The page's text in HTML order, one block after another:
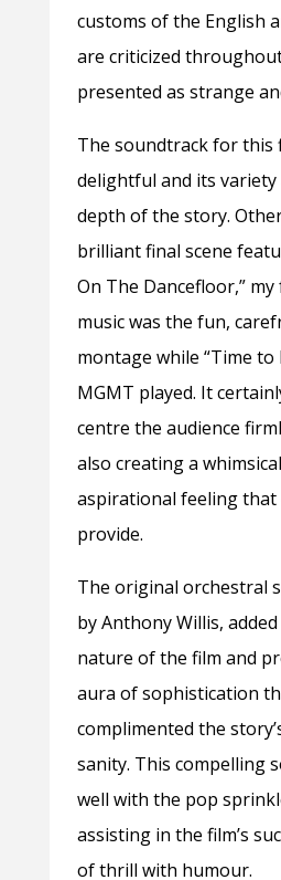
customs of the English
are criticized
presented as strange
The soundtrack for this
delightful and its variety
depth of the story.
brilliant final scene
On The Dancefloor,”
music was the fun,
montage while “Time to
MGMT played. It
centre the audience
also creating a
aspirational feeling that
provide.
The original orchestral
by Anthony Willis,
nature of the film and
aura of sophistication
complimented the
sanity. This compelling
well with the pop
assisting in the film’s
of thrill with humour.